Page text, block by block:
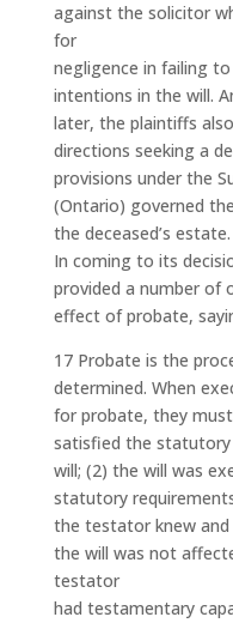
against the solicitor
for
negligence in failing
intentions in the will.
later, the plaintiffs
directions seeking a
provisions under the
(Ontario) governed
the deceased’s
In coming to its
provided a number of
effect of probate,
17 Probate is the
determined. When
for probate, they
satisfied the
will; (2) the will was
statutory
the testator knew
the will was not
testator
had testamentary